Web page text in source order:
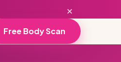
×
Free Body Scan